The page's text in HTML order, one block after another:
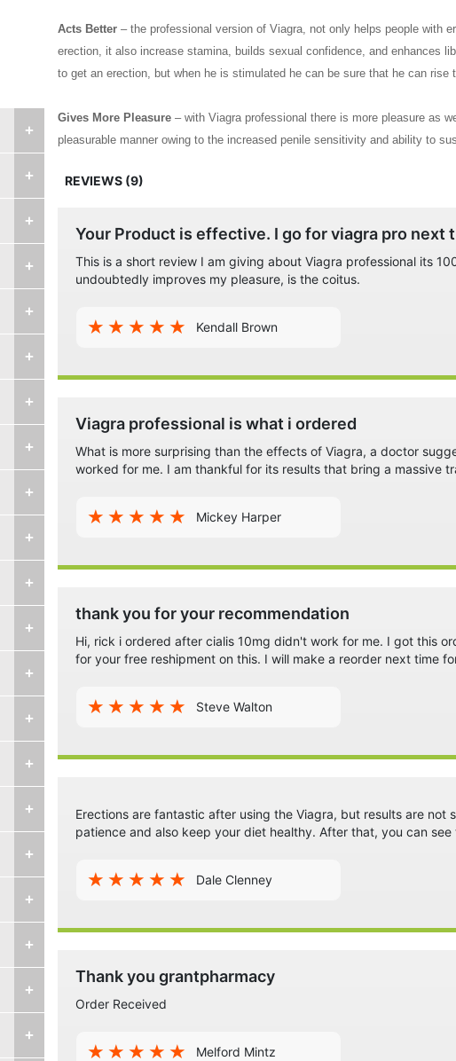
Acts Better – the professional version of Viagra, not only helps people with
erection, it also increase stamina, builds sexual confidence, and enhances
to get an erection, but when he is stimulated he can be sure that he can
Gives More Pleasure – with Viagra professional there is more pleasure as
pleasurable manner owing to the increased penile sensitivity and ability to
among all ages and across all countries all over the world.
REVIEWS (9)
Your Product is effective. I go for viagra pro next
This is a short review I am giving about Viagra professional its
undoubtedly improves my pleasure, is the coitus.
Kendall Brown
Viagra professional is what i ordered
What is more surprising than the effects of Viagra, a doctor
worked for me. I am thankful for its results that bring a massive
Mickey Harper
thank you for your recommendation
Hi, rick i ordered after cialis 10mg didn't work for me. I got this
for your free reshipment on this. I will make a reorder next time
Steve Walton
Erections are fantastic after using the Viagra, but results are not
patience and also keep your diet healthy. After that, you can
Dale Clenney
Thank you grantpharmacy
Order Received
Melford Mintz